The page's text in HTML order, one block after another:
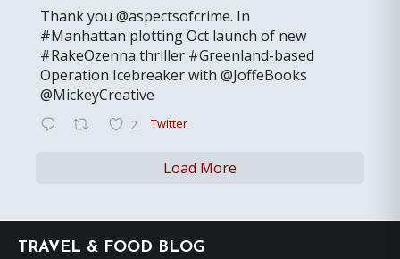
Thank you @aspectsofcrime. In
#Manhattan plotting Oct launch of new
#RakeOzenna thriller #Greenland-based
Operation Icebreaker with @JoffeBooks
@MickeyCreative
2 Twitter
Load More
Footer
TRAVEL & FOOD BLOG